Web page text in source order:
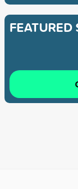
FEATURED